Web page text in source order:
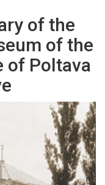
of the
of the
of Poltava